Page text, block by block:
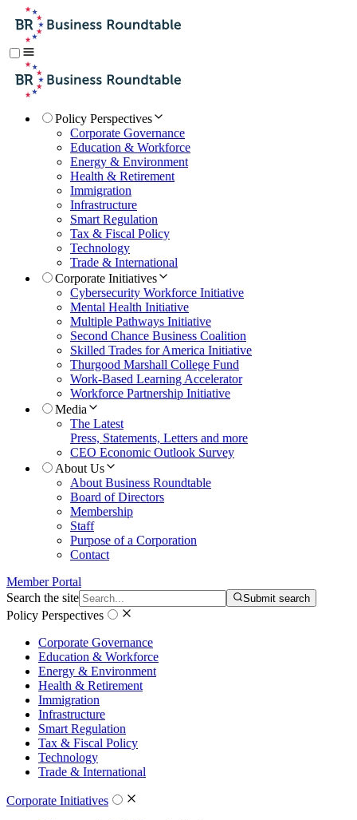
Policy Perspectives
Corporate Governance
Education & Workforce
Energy & Environment
Health & Retirement
Immigration
Infrastructure
Smart Regulation
Tax & Fiscal Policy
Technology
Trade & International
Corporate Initiatives
Cybersecurity Workforce Initiative
Mental Health Initiative
Multiple Pathways Initiative
Second Chance Business Coalition
Skilled Trades for America Initiative
Thurgood Marshall College Fund
Work-Based Learning Accelerator
Workforce Partnership Initiative
Media
The Latest
Press, Statements, Letters and more
CEO Economic Outlook Survey
About Us
About Business Roundtable
Board of Directors
Membership
Staff
Purpose of a Corporation
Contact
Member Portal
Search the site
Submit search
Policy Perspectives
Corporate Governance
Education & Workforce
Energy & Environment
Health & Retirement
Immigration
Infrastructure
Smart Regulation
Tax & Fiscal Policy
Technology
Trade & International
Corporate Initiatives